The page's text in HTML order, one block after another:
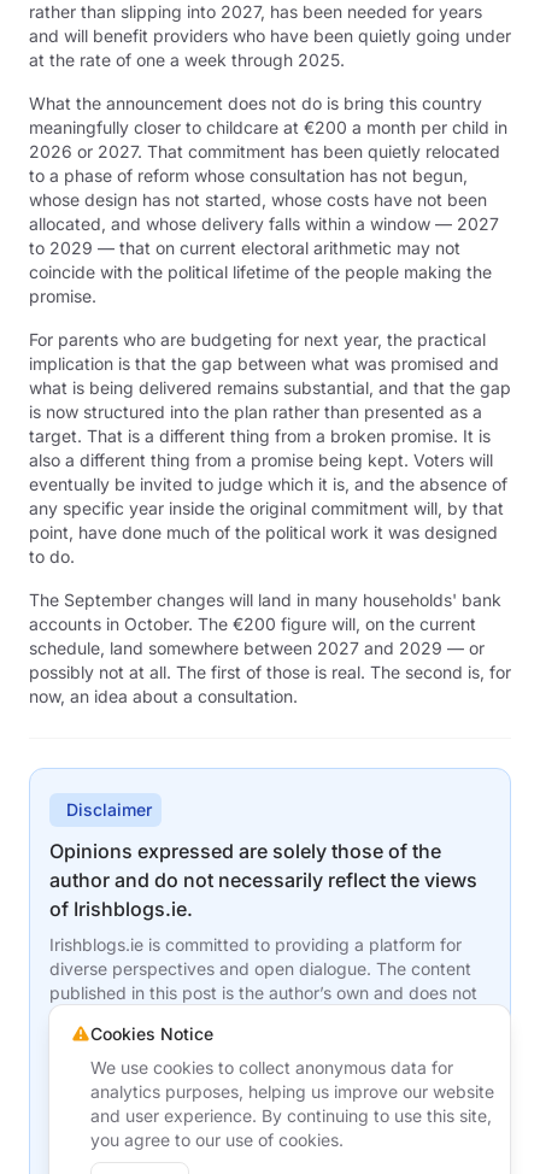
rather than slipping into 2027, has been needed for years
and will benefit providers who have been quietly going under
at the rate of one a week through 2025.
What the announcement does not do is bring this country
meaningfully closer to childcare at €200 a month per child in
2026 or 2027. That commitment has been quietly relocated
to a phase of reform whose consultation has not begun,
whose design has not started, whose costs have not been
allocated, and whose delivery falls within a window — 2027
to 2029 — that on current electoral arithmetic may not
coincide with the political lifetime of the people making the
promise.
For parents who are budgeting for next year, the practical
implication is that the gap between what was promised and
what is being delivered remains substantial, and that the gap
is now structured into the plan rather than presented as a
target. That is a different thing from a broken promise. It is
also a different thing from a promise being kept. Voters will
eventually be invited to judge which it is, and the absence of
any specific year inside the original commitment will, by that
point, have done much of the political work it was designed
to do.
The September changes will land in many households' bank
accounts in October. The €200 figure will, on the current
schedule, land somewhere between 2027 and 2029 — or
possibly not at all. The first of those is real. The second is, for
now, an idea about a consultation.
Disclaimer
Opinions expressed are solely those of the
author and do not necessarily reflect the views
of Irishblogs.ie.
Irishblogs.ie is committed to providing a platform for
diverse perspectives and open dialogue. The content
published in this post is the author’s own and does not
represent the editorial stance or opinions of
Irishblogs.ie, its team, or its affiliates. While we
encourage robust discussion and the sharing of ideas,
we may agree or disagree with the views presented
For questions or concerns about this content, please
Cookies Notice
We use cookies to collect anonymous data for
analytics purposes, helping us improve our website
and user experience. By continuing to use this site,
you agree to our use of cookies.